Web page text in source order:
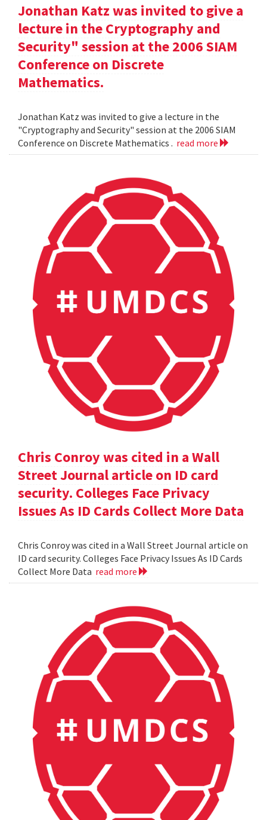
Jonathan Katz was invited to give a
lecture in the Cryptography and
Security" session at the 2006 SIAM
Conference on Discrete
Mathematics.
Jonathan Katz was invited to give a lecture in the
"Cryptography and Security" session at the 2006 SIAM
Conference on Discrete Mathematics . read more
Chris Conroy was cited in a Wall
Street Journal article on ID card
security. Colleges Face Privacy
Issues As ID Cards Collect More Data
Chris Conroy was cited in a Wall Street Journal article on
ID card security. Colleges Face Privacy Issues As ID Cards
Collect More Data read more